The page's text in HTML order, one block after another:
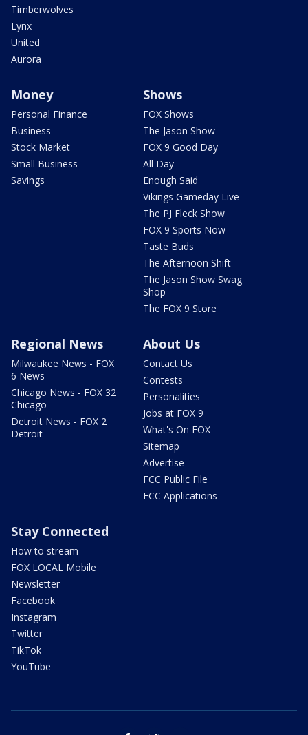
Timberwolves
Lynx
United
Aurora
Money
Personal Finance
Business
Stock Market
Small Business
Savings
Shows
FOX Shows
The Jason Show
FOX 9 Good Day
All Day
Enough Said
Vikings Gameday Live
The PJ Fleck Show
FOX 9 Sports Now
Taste Buds
The Afternoon Shift
The Jason Show Swag
Shop
The FOX 9 Store
Regional News
Milwaukee News - FOX
6 News
Chicago News - FOX 32
Chicago
Detroit News - FOX 2
Detroit
About Us
Contact Us
Contests
Personalities
Jobs at FOX 9
What's On FOX
Sitemap
Advertise
FCC Public File
FCC Applications
Stay Connected
How to stream
FOX LOCAL Mobile
Newsletter
Facebook
Instagram
Twitter
TikTok
YouTube